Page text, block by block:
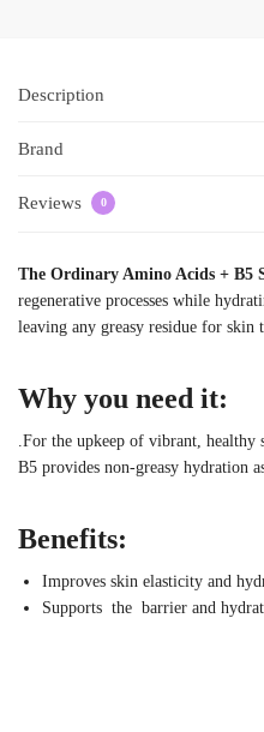
Description
Brand
Reviews 0
The Ordinary Amino Acids + B5
regenerative processes while
leaving any greasy residue for skin
Why you need it:
.For the upkeep of vibrant,
B5 provides non-greasy hydration
Benefits:
Improves skin elasticity and
Supports the barrier and